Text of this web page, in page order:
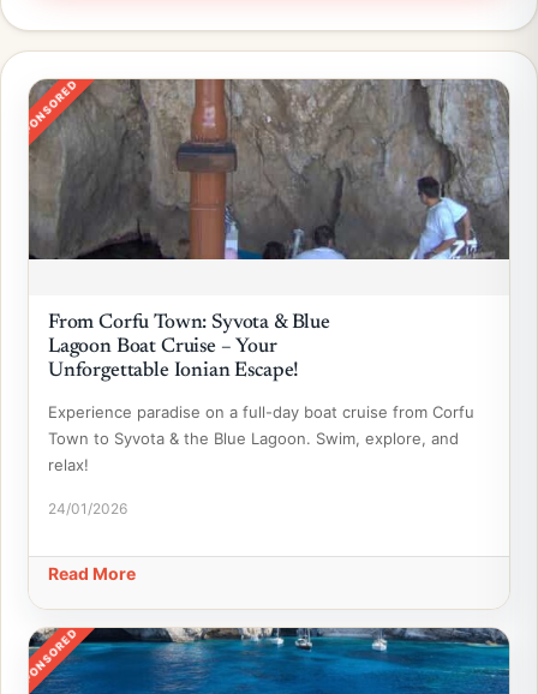
SPONSORED
From Corfu Town: Syvota & Blue
Lagoon Boat Cruise – Your
Unforgettable Ionian Escape!
Experience paradise on a full-day boat cruise from Corfu
Town to Syvota & the Blue Lagoon. Swim, explore, and
relax!
24/01/2026
Read More
SPONSORED